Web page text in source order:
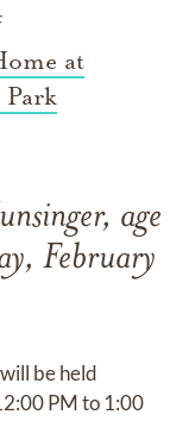
at
age
February
be held
PM to 1:00